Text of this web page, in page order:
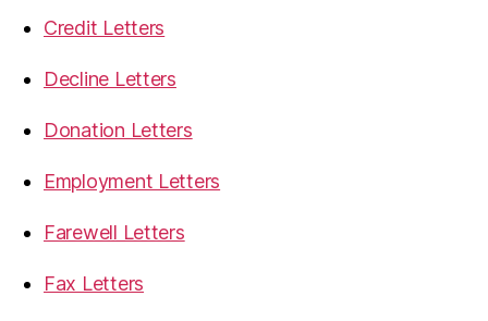
Credit Letters
Decline Letters
Donation Letters
Employment Letters
Farewell Letters
Fax Letters